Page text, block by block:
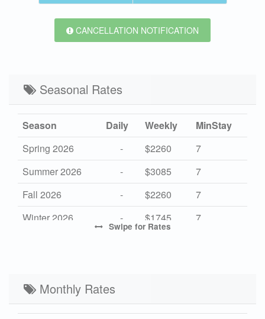
CANCELLATION NOTIFICATION
Seasonal Rates
Season Daily Weekly
MinStay
Spring 2026
- $2260
7
Summer 2026
- $3085
7
Fall 2026
- $2260
7
Winter 2026
- $1745
7
Low 2027
-
Swipe for Rates
Monthly Rates